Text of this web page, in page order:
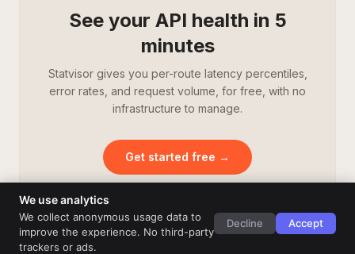
We use analytics
We collect anonymous usage data to
improve the experience. No third-party
trackers or ads.
Decline Accept
See your API health in 5
minutes
Statvisor gives you per-route latency percentiles,
error rates, and request volume, for free, with no
infrastructure to manage.
Get started free →